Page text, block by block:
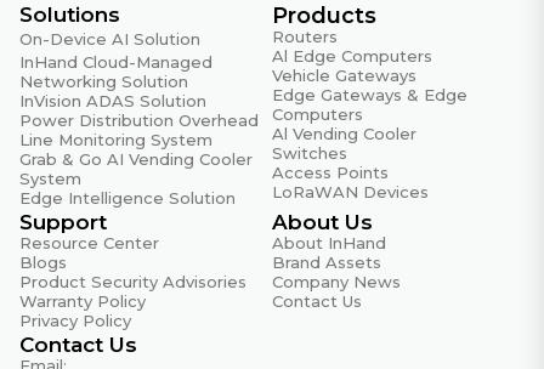
Solutions
On-Device AI Solution
InHand Cloud-Managed
Networking Solution
InVision ADAS Solution
Power Distribution Overhead
Line Monitoring System
Grab & Go AI Vending Cooler
System
Edge Intelligence Solution
Products
Routers
Al Edge Computers
Vehicle Gateways
Edge Gateways & Edge
Computers
Al Vending Cooler
Switches
Access Points
LoRaWAN Devices
Support
Resource Center
Blogs
Product Security Advisories
Warranty Policy
Privacy Policy
About Us
About InHand
Brand Assets
Company News
Contact Us
Contact Us